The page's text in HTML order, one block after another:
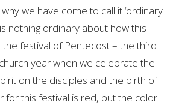
we have come to call it ‘ordinary
nothing ordinary about how this
the festival of Pentecost – the third
year when we celebrate the
on the disciples and the birth of
for this festival is red, but the color